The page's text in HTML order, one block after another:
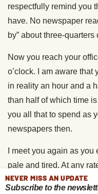
respectfully remind you
have. No newspaper
by” about three-quarters
Now you reach your
o’clock. I am aware that
in reality an hour and a
than half of which time
you all that to spend as
newspapers then.
I meet you again as
pale and tired. At any
you give her to
NEVER MISS AN UPDATE
Subscribe to the